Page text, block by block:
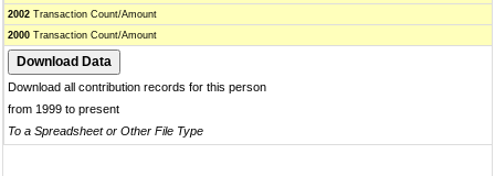
2002 Transaction Count/Amount
2000 Transaction Count/Amount
Download all contribution records for this person
from 1999 to present
To a Spreadsheet or Other File Type